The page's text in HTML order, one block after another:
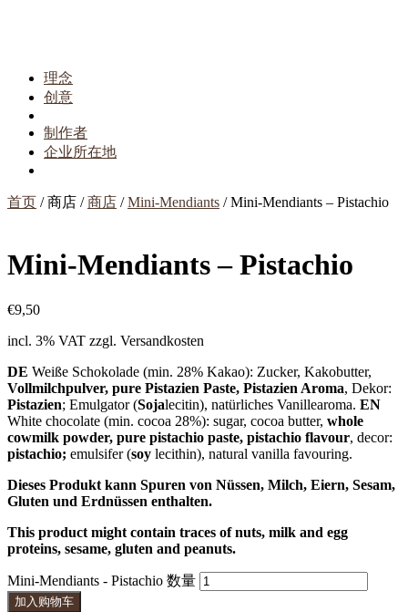
理念
创意
制作者
企业所在地
首页 / 商店 /商店 /Mini-Mendiants / Mini-Mendiants – Pistachio
Mini-Mendiants – Pistachio
€9,50
incl. 3% VAT zzgl. Versandkosten
DE Weiße Schokolade (min. 28% Kakao): Zucker, Kakobutter,
Vollmilchpulver, pure Pistazien Paste, Pistazien Aroma, Dekor:
Pistazien; Emulgator (Sojalecitin), natürliches Vanillearoma. EN
White chocolate (min. cocoa 28%): sugar, cocoa butter, whole
cowmilk powder, pure pistachio paste, pistachio flavour, decor:
pistachio; emulsifer (soy lecithin), natural vanilla favouring.
Dieses Produkt kann Spuren von Nüssen, Milch, Eiern, Sesam,
Gluten und Erdnüssen enthalten.
This product might contain traces of nuts, milk and egg
proteins, sesame, gluten and peanuts.
Mini-Mendiants - Pistachio 数量
加入购物车